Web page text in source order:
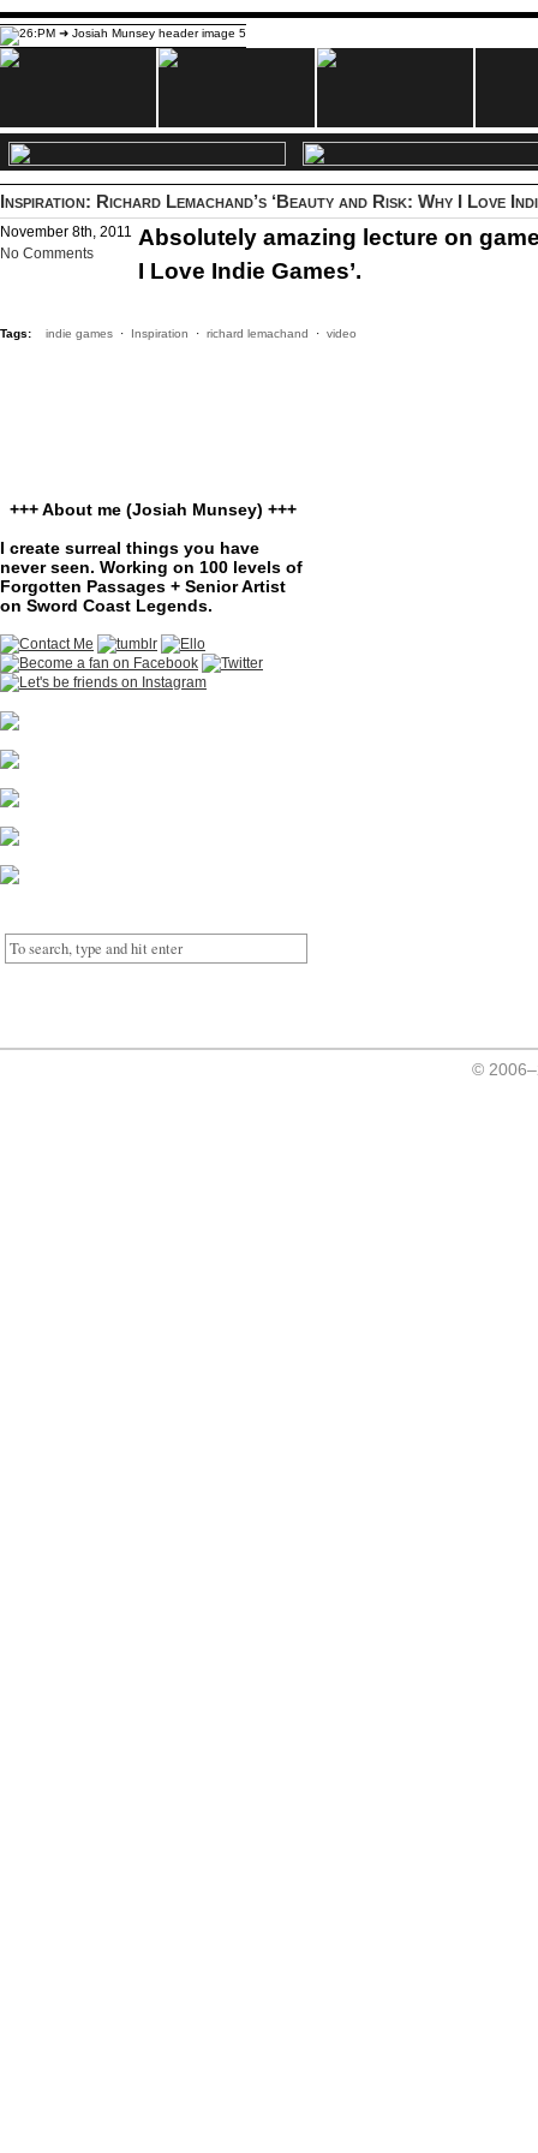
Inspiration: Richard Lemachand’s ‘Beauty and Risk: Why I Love
November 8th, 2011
No Comments
Absolutely amazing lecture on
I Love Indie Games’.
Tags: indie games · Inspiration · richard lemachand · video
+++ About me (Josiah Munsey) +++
I create surreal things you have
never seen. Working on 100 levels of
Forgotten Passages + Senior Artist
on Sword Coast Legends.
©